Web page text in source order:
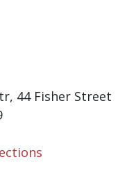
44 Fisher Street